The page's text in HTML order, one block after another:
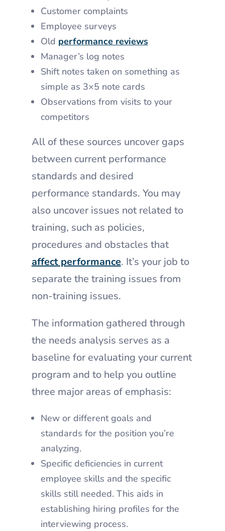
Customer complaints
Employee surveys
Old performance reviews
Manager’s log notes
Shift notes taken on something as
simple as 3×5 note cards
Observations from visits to your
competitors
All of these sources uncover gaps
between current performance
standards and desired
performance standards. You may
also uncover issues not related to
training, such as policies,
procedures and obstacles that
affect performance. It’s your job to
separate the training issues from
non-training issues.
The information gathered through
the needs analysis serves as a
baseline for evaluating your current
program and to help you outline
three major areas of emphasis:
New or different goals and
standards for the position you’re
analyzing.
Specific deficiencies in current
employee skills and the specific
skills still needed. This aids in
establishing hiring profiles for the
interviewing process.